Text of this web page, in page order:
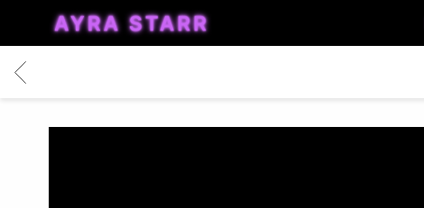
AYRA
BACK